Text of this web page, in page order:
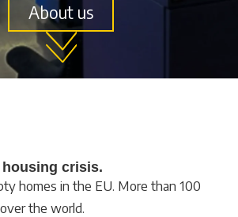
About us
crisis.
homes in the EU. More than 100
the world.